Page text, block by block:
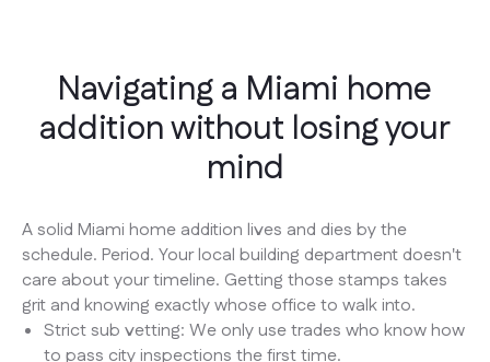
Navigating a Miami home
addition without losing your
mind
A solid Miami home addition lives and dies by the
schedule. Period. Your local building department doesn't
care about your timeline. Getting those stamps takes
grit and knowing exactly whose office to walk into.
Strict sub vetting: We only use trades who know how
to pass city inspections the first time.